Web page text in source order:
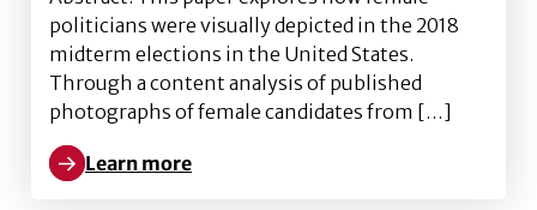
politicians were visually depicted in the 2018
midterm elections in the United States.
Through a content analysis of published
photographs of female candidates from […]
Learn more
Learn more about Cameramen and